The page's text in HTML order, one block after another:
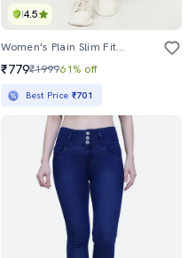
4.5
Women's Plain Slim Fit Jeans
₹779₹199961% off
Best Price ₹701